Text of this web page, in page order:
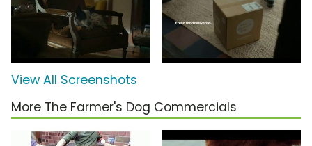
View All Screenshots
More The Farmer's Dog Commercials